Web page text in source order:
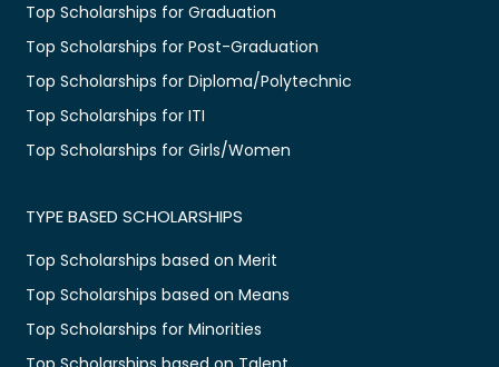
Top Scholarships for Graduation
Top Scholarships for Post-Graduation
Top Scholarships for Diploma/Polytechnic
Top Scholarships for ITI
Top Scholarships for Girls/Women
TYPE BASED SCHOLARSHIPS
Top Scholarships based on Merit
Top Scholarships based on Means
Top Scholarships for Minorities